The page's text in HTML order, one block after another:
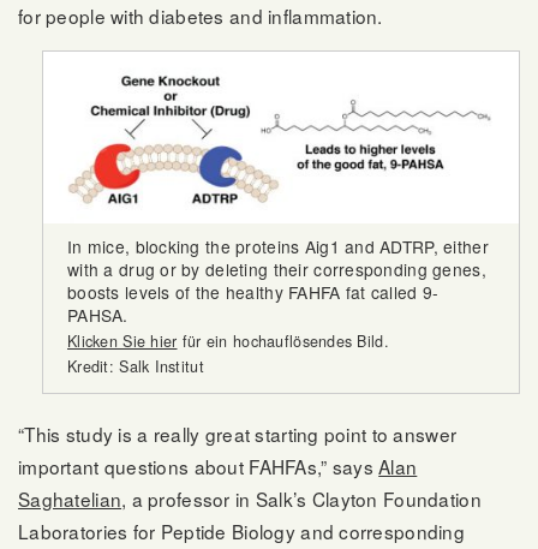
for people with diabetes and inflammation.
In mice, blocking the proteins Aig1 and ADTRP, either
with a drug or by deleting their corresponding genes,
boosts levels of the healthy FAHFA fat called 9-
PAHSA.
Klicken Sie hier für ein hochauflösendes Bild.
Kredit: Salk Institut
“This study is a really great starting point to answer
important questions about FAHFAs,” saysAlan
Saghatelian, a professor in Salk’s Clayton Foundation
Laboratories for Peptide Biology and corresponding